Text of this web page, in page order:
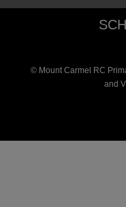
© Mount Carmel RC
and